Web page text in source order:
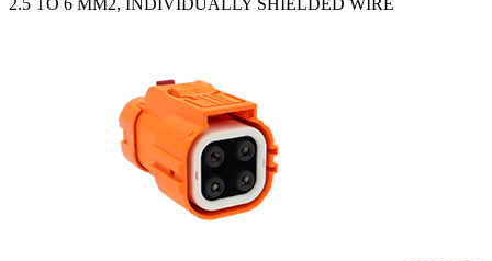
2.5 TO 6 MM2, INDIVIDUALLY SHIELDED WIRE